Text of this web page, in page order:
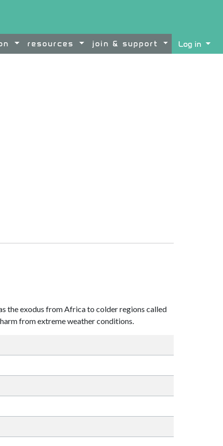
the exodus from Africa to colder regions called
from extreme weather conditions.
resources join & support Log in